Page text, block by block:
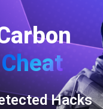
Cheat
Hacks